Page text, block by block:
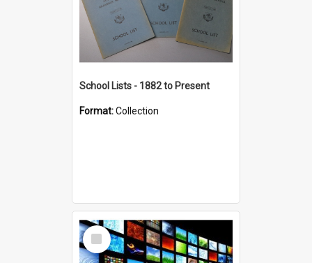
School Lists - 1882 to Present
Format:Collection
Select
Item